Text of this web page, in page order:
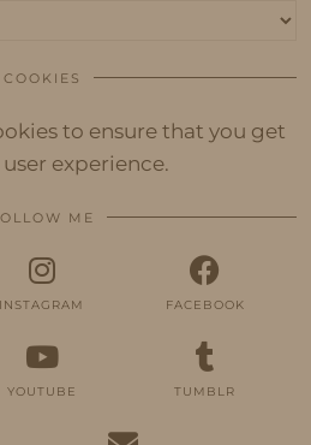
COOKIES
to ensure that you get
experience.
ME
INSTAGRAM FACEBOOK
YOUTUBE TUMBLR